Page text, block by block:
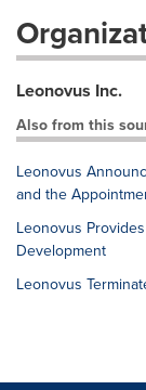
Leonovus Inc.
Also from this
Leonovus
and the
Leonovus
Development
Leonovus